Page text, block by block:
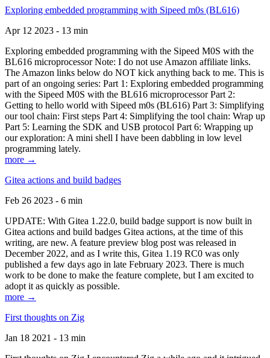
Exploring embedded programming with Sipeed m0s (BL616)
Apr 12 2023 - 13 min
Exploring embedded programming with the Sipeed M0S with the
BL616 microprocessor Note: I do not use Amazon affiliate links.
The Amazon links below do NOT kick anything back to me. This is
part of an ongoing series: Part 1: Exploring embedded programming
with the Sipeed M0S with the BL616 microprocessor Part 2:
Getting to hello world with Sipeed m0s (BL616) Part 3: Simplifying
our tool chain: First steps Part 4: Simplifying the tool chain: Wrap up
Part 5: Learning the SDK and USB protocol Part 6: Wrapping up
our exploration: A mini shell I have been dabbling in low level
programming lately.
more →
Gitea actions and build badges
Feb 26 2023 - 6 min
UPDATE: With Gitea 1.22.0, build badge support is now built in
Gitea actions and build badges Gitea actions, at the time of this
writing, are new. A feature preview blog post was released in
December 2022, and as I write this, Gitea 1.19 RC0 was only
published a few days ago in late February 2023. There is much
work to be done to make the feature complete, but I am excited to
adopt it as quickly as possible.
more →
First thoughts on Zig
Jan 18 2021 - 13 min